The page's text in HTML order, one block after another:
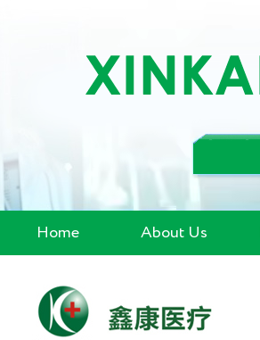
Home About Us